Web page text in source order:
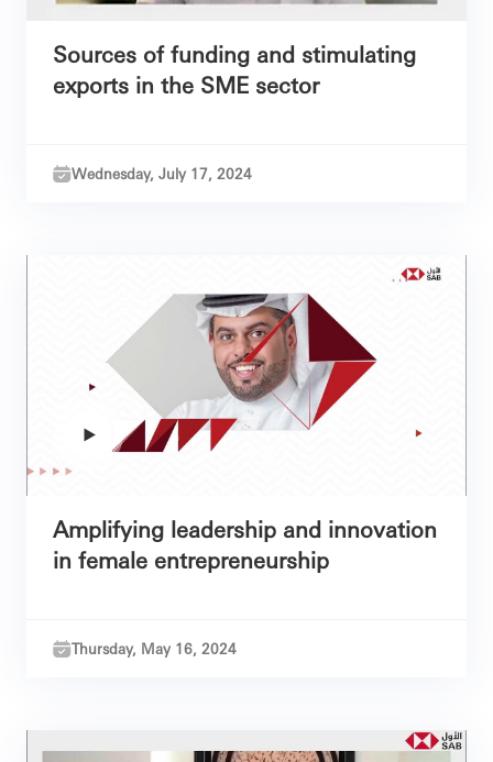
Sources of funding and stimulating
exports in the SME sector
Wednesday, July 17, 2024
Amplifying leadership and innovation
in female entrepreneurship
Thursday, May 16, 2024